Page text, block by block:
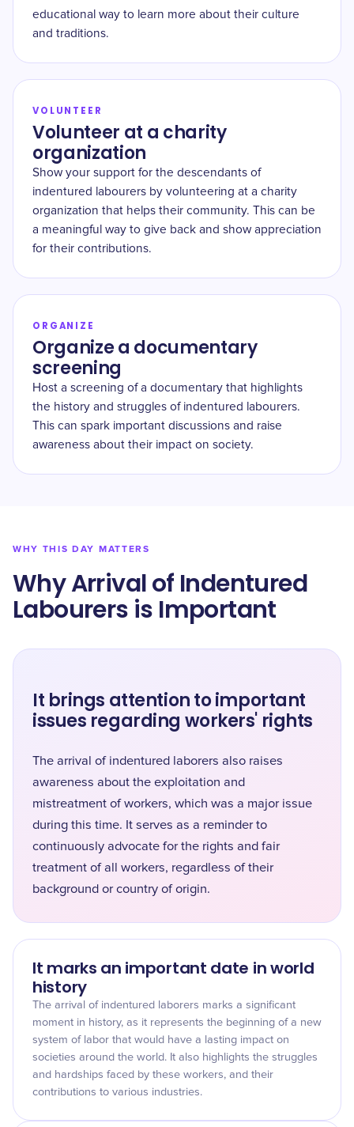
educational way to learn more about their culture
and traditions.
VOLUNTEER
Volunteer at a charity
organization
Show your support for the descendants of
indentured labourers by volunteering at a charity
organization that helps their community. This can be
a meaningful way to give back and show appreciation
for their contributions.
ORGANIZE
Organize a documentary
screening
Host a screening of a documentary that highlights
the history and struggles of indentured labourers.
This can spark important discussions and raise
awareness about their impact on society.
WHY THIS DAY MATTERS
Why Arrival of Indentured
Labourers is Important
It brings attention to important
issues regarding workers' rights
The arrival of indentured laborers also raises
awareness about the exploitation and
mistreatment of workers, which was a major issue
during this time. It serves as a reminder to
continuously advocate for the rights and fair
treatment of all workers, regardless of their
background or country of origin.
It marks an important date in world
history
The arrival of indentured laborers marks a significant
moment in history, as it represents the beginning of a new
system of labor that would have a lasting impact on
societies around the world. It also highlights the struggles
and hardships faced by these workers, and their
contributions to various industries.